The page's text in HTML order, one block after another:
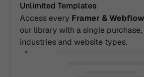
Unlimited Templates
Access every Framer &
our library with a single
industries and website types.